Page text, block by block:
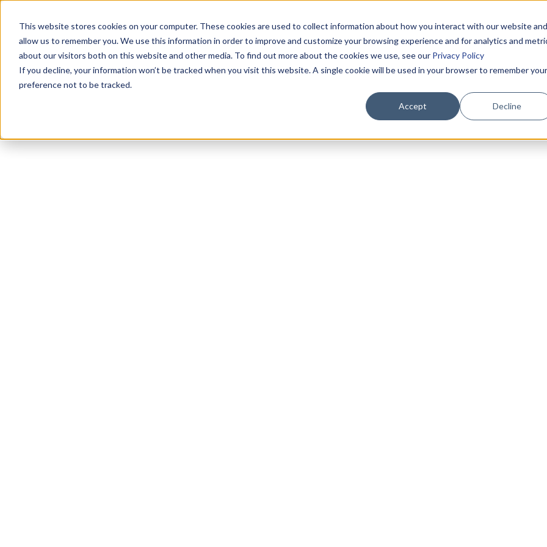
This website stores cookies on your computer. These cookies are used to collect information about how you interact with our website and
allow us to remember you. We use this information in order to improve and customize your browsing experience and for analytics and
about our visitors both on this website and other media. To find out more about the cookies we use, see our Privacy Policy
If you decline, your information won’t be tracked when you visit this website. A single cookie will be used in your browser to remember your
preference not to be tracked.
Accept Decline